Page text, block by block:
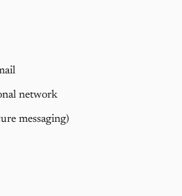
network
messaging)